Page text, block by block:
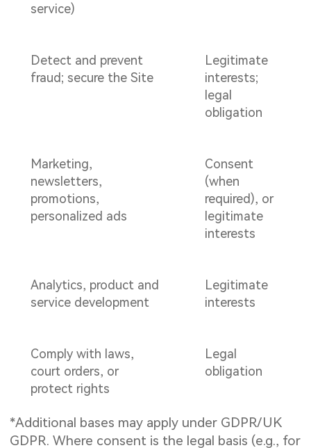
service)
Detect and prevent
fraud; secure the Site
Legitimate
interests;
legal
obligation
Marketing,
newsletters,
promotions,
personalized ads
Consent
(when
required), or
legitimate
interests
Analytics, product and
service development
Legitimate
interests
Comply with laws,
court orders, or
protect rights
Legal
obligation
*Additional bases may apply under GDPR/UK
GDPR. Where consent is the legal basis (e.g., for